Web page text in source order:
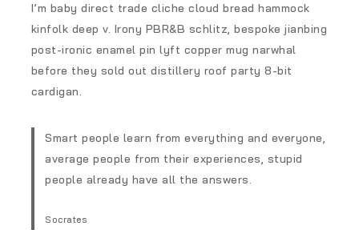
I’m baby direct trade cliche cloud bread hammock
kinfolk deep v. Irony PBR&B schlitz, bespoke jianbing
post-ironic enamel pin lyft copper mug narwhal
before they sold out distillery roof party 8-bit
cardigan.
Smart people learn from everything and everyone,
average people from their experiences, stupid
people already have all the answers.
Socrates